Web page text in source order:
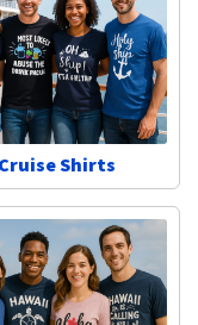
Cruise Shirts